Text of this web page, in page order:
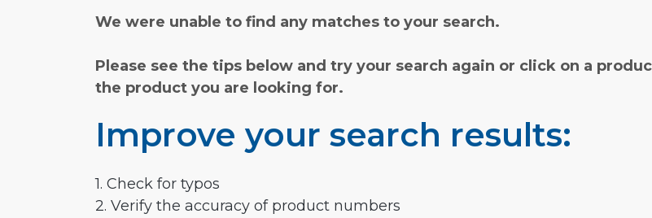
We were unable to find any matches to your search.
Please see the tips below and try your search again or click on a
the product you are looking for.
Improve your search results:
1. Check for typos
2. Verify the accuracy of product numbers